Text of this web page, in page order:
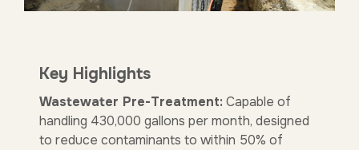
Key Highlights
Wastewater Pre-Treatment:Capable of
handling 430,000 gallons per month, designed
to reduce contaminants to within 50% of